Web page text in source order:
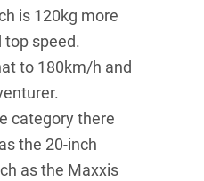
is 120kg more
speed.
to 180km/h and
category there
the 20-inch
as the Maxxis